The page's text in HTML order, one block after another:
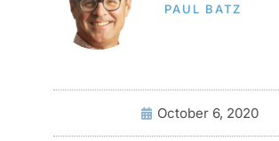
PAUL BATZ
October 6, 2020